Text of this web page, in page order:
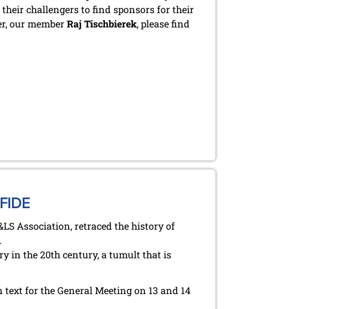
challengers to find sponsors for their
our memberRaj Tischbierek, please find
Association, retraced the history of
in the 20th century, a tumult that is
for the General Meeting on 13 and 14